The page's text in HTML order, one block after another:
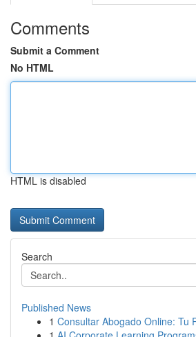
Comments
Submit a Comment
No HTML
HTML is disabled
Search
Published News
1 Consultar Abogado Online: Tu